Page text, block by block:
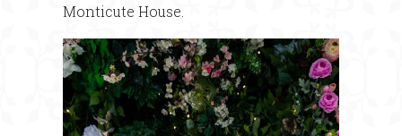
Monticute House.